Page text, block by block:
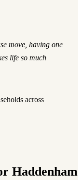
move, having one
life so much
across
Haddenham